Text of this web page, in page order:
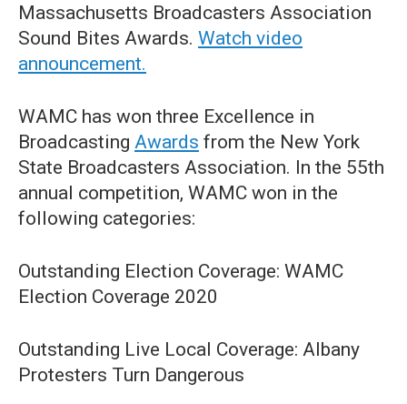
Massachusetts Broadcasters Association
Sound Bites Awards. Watch video
announcement.
WAMC has won three Excellence in
Broadcasting Awards from the New York
State Broadcasters Association. In the 55th
annual competition, WAMC won in the
following categories:
Outstanding Election Coverage: WAMC
Election Coverage 2020
Outstanding Live Local Coverage: Albany
Protesters Turn Dangerous